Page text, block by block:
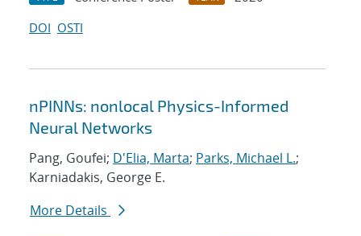
DOI OSTI
nPINNs: nonlocal Physics-Informed
Neural Networks
Pang, Goufei; D'Elia, Marta; Parks, Michael L.;
Karniadakis, George E.
More Details